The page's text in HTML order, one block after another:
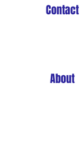
Contact
About